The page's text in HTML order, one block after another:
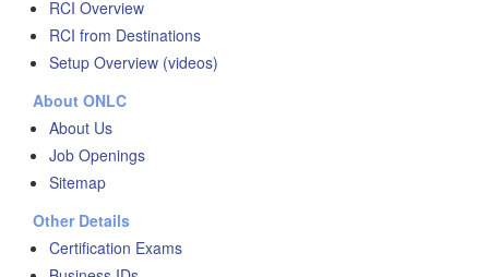
RCI Overview
RCI from Destinations
Setup Overview (videos)
About ONLC
About Us
Job Openings
Sitemap
Other Details
Certification Exams